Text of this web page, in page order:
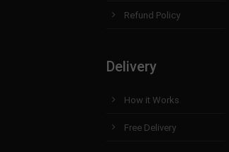
Refund Policy
Delivery
How it Works
Free Delivery